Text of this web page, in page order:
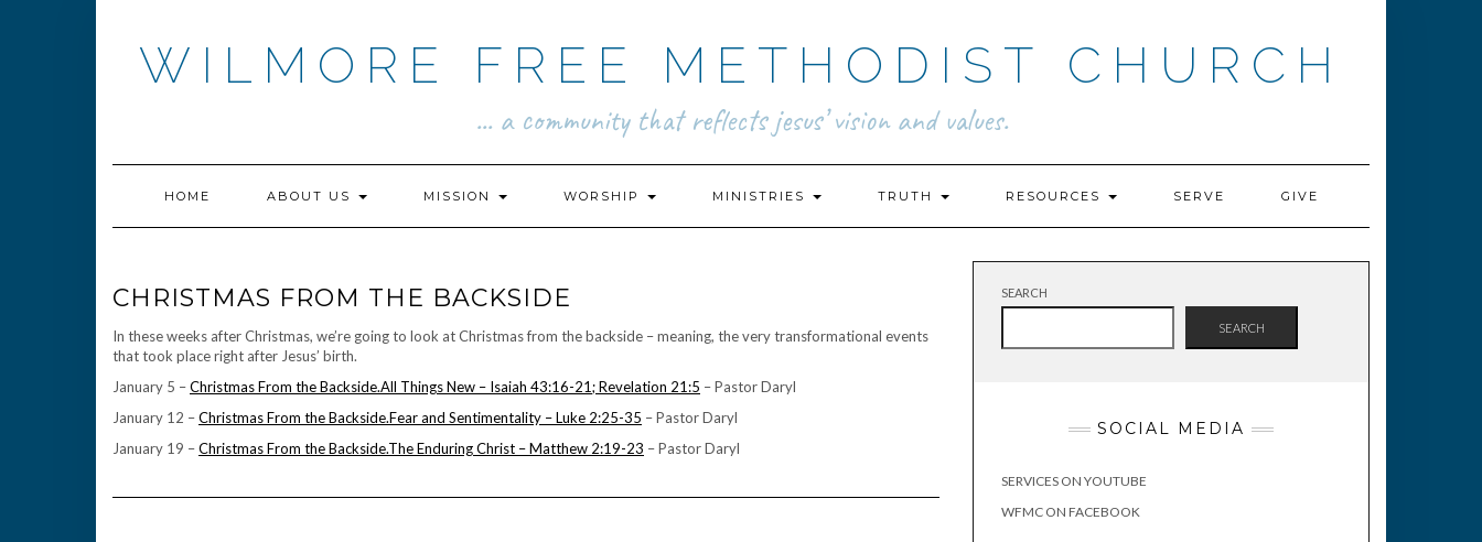
WILMORE FREE METHODIST CHURCH
... a community that reflects jesus’ vision and values.
HOME ABOUT US MISSION WORSHIP MINISTRIES TRUTH RESOURCES SERVE GIVE
CHRISTMAS FROM THE BACKSIDE
In these weeks after Christmas, we’re going to look at Christmas from the backside – meaning, the very transformational events
that took place right after Jesus’ birth.
January 5 –Christmas From the Backside.All Things New – Isaiah 43:16-21; Revelation 21:5 – Pastor Daryl
January 12 –Christmas From the Backside.Fear and Sentimentality – Luke 2:25-35 – Pastor Daryl
January 19 –Christmas From the Backside.The Enduring Christ – Matthew 2:19-23 – Pastor Daryl
SEARCH
SEARCH
SOCIAL MEDIA
SERVICES ON YOUTUBE
WFMC ON FACEBOOK